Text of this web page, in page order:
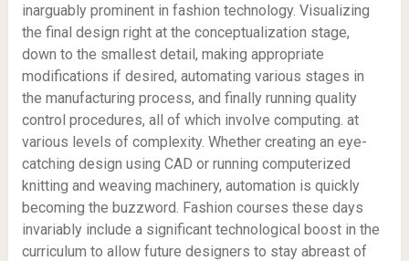
inarguably prominent in fashion technology. Visualizing
the final design right at the conceptualization stage,
down to the smallest detail, making appropriate
modifications if desired, automating various stages in
the manufacturing process, and finally running quality
control procedures, all of which involve computing. at
various levels of complexity. Whether creating an eye-
catching design using CAD or running computerized
knitting and weaving machinery, automation is quickly
becoming the buzzword. Fashion courses these days
invariably include a significant technological boost in the
curriculum to allow future designers to stay abreast of